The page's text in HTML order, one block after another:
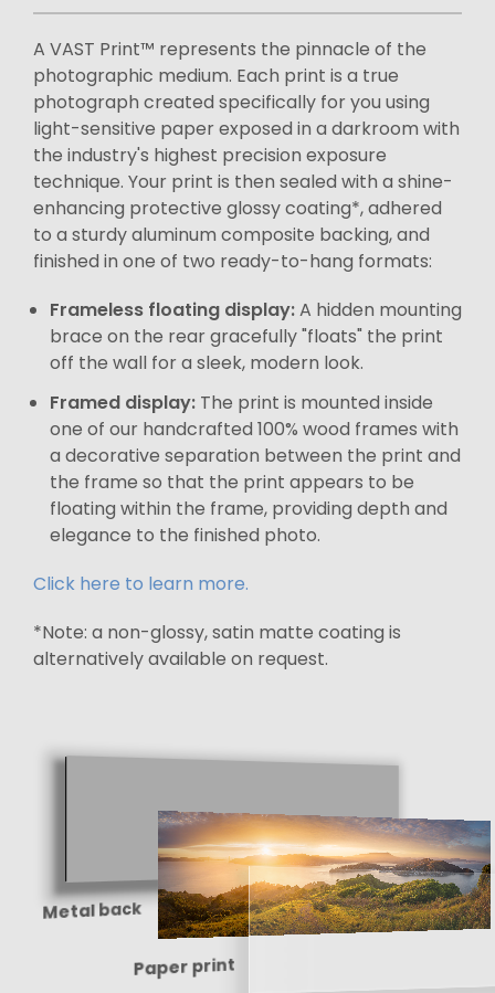
A VAST Print™ represents the pinnacle of the
photographic medium. Each print is a true
photograph created specifically for you using
light-sensitive paper exposed in a darkroom with
the industry's highest precision exposure
technique. Your print is then sealed with a shine-
enhancing protective glossy coating*, adhered
to a sturdy aluminum composite backing, and
finished in one of two ready-to-hang formats:
Frameless floating display:A hidden mounting
brace on the rear gracefully "floats" the print
off the wall for a sleek, modern look.
Framed display: The print is mounted inside
one of our handcrafted 100% wood frames with
a decorative separation between the print and
the frame so that the print appears to be
floating within the frame, providing depth and
elegance to the finished photo.
Click here to learn more.
*Note: a non-glossy, satin matte coating is
alternatively available on request.
Metal back
Paper print